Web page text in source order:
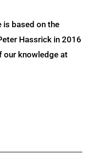
is based on the
Hassrick in 2016
our knowledge at